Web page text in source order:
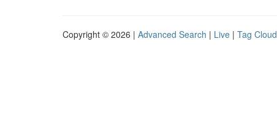
Copyright © 2026 | Advanced Search | Live | Tag Cloud